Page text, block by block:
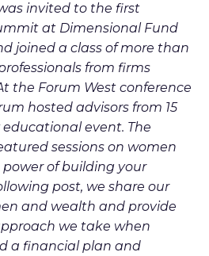
invited to the first
at Dimensional Fund
joined a class of more than
from firms
the Forum West conference
hosted advisors from 15
event. The
sessions on women
of building your
post, we share our
and wealth and provide
we take when
a financial plan and